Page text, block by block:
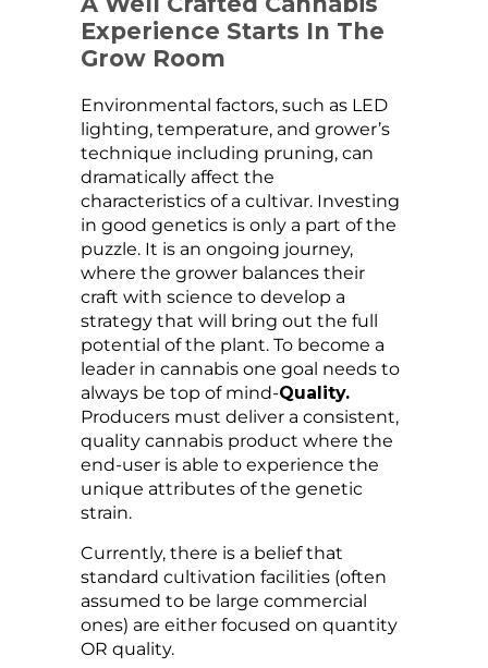
Experience Starts In The
Grow Room
Environmental factors, such as LED
lighting, temperature, and grower’s
technique including pruning, can
dramatically affect the
characteristics of a cultivar. Investing
in good genetics is only a part of the
puzzle. It is an ongoing journey,
where the grower balances their
craft with science to develop a
strategy that will bring out the full
potential of the plant. To become a
leader in cannabis one goal needs to
always be top of mind-Quality.
Producers must deliver a consistent,
quality cannabis product where the
end-user is able to experience the
unique attributes of the genetic
strain.
Currently, there is a belief that
standard cultivation facilities (often
assumed to be large commercial
ones) are either focused on quantity
OR quality.